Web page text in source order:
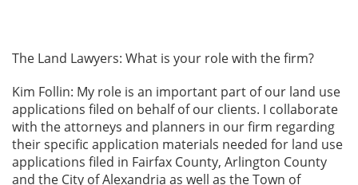
The Land Lawyers: What is your role with the firm?
Kim Follin: My role is an important part of our land use
applications filed on behalf of our clients. I collaborate
with the attorneys and planners in our firm regarding
their specific application materials needed for land use
applications filed in Fairfax County, Arlington County
and the City of Alexandria as well as the Town of